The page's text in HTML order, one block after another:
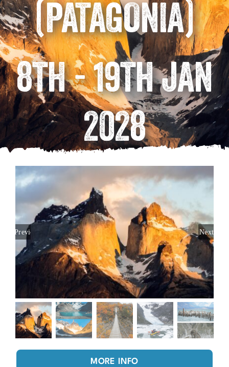
(PATAGONIA)
8TH - 19TH JAN
2028
Previous Next
MORE INFO